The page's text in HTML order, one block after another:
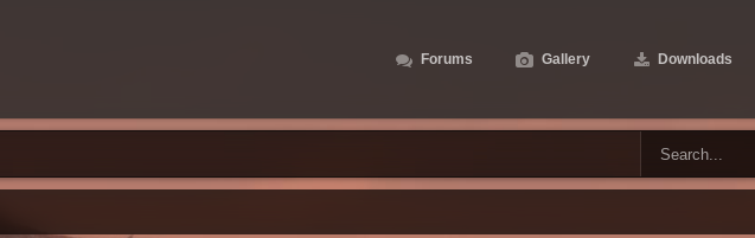
Forums Gallery Downloads